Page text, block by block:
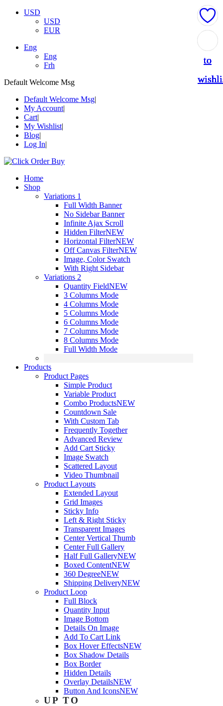
USD
USD
EUR
Eng
Eng
Frh
Default Welcome Msg
Default Welcome Msg
My Account
Cart
My Wishlist
Blog
Log In
Home
Shop
Variations 1
Full Width Banner
No Sidebar Banner
Infinite Ajax Scroll
Hidden FilterNEW
Horizontal FilterNEW
Off Canvas FilterNEW
Image, Color Swatch
With Right Sidebar
Variations 2
Quantity FieldNEW
3 Columns Mode
4 Columns Mode
5 Columns Mode
6 Columns Mode
7 Columns Mode
8 Columns Mode
Full Width Mode
Products
Product Pages
Simple Product
Variable Product
Combo ProductsNEW
Countdown Sale
With Custom Tab
Frequently Together
Advanced Review
Add Cart Sticky
Image Swatch
Scattered Layout
Video Thumbnail
Product Layouts
Extended Layout
Grid Images
Sticky Info
Left & Right Sticky
Transparent Images
Center Vertical Thumb
Center Full Gallery
Half Full GalleryNEW
Boxed ContentNEW
360 DegreeNEW
Shipping DeliveryNEW
Product Loop
Full Block
Quantity Input
Image Bottom
Details On Image
Add To Cart Link
Box Hover EffectsNEW
Box Shadow Details
Box Border
Hidden Details
Overlay DetailsNEW
Button And IconsNEW
UP TO
to
to
to
to
to